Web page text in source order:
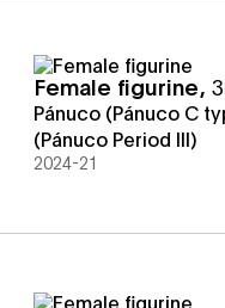
Female figurine,
Pánuco (Pánuco C
(Pánuco Period III)
2024-21